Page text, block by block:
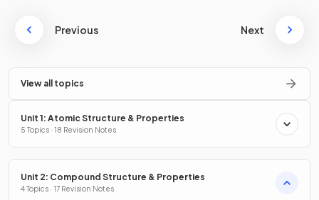
Previous Next
View all topics
Unit 1: Atomic Structure & Properties
5 Topics · 18 Revision Notes
Unit 2: Compound Structure & Properties
4 Topics · 17 Revision Notes